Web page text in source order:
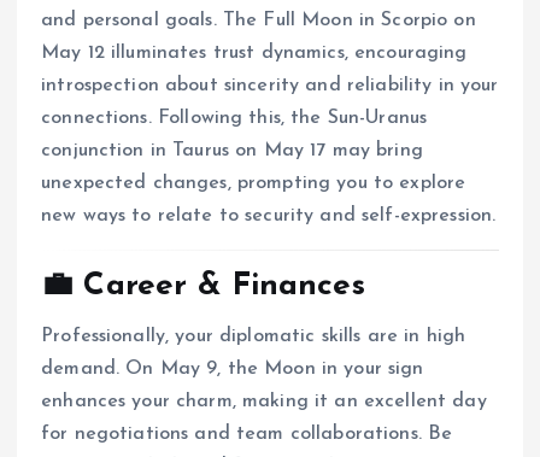
and personal goals. The Full Moon in Scorpio on
May 12 illuminates trust dynamics, encouraging
introspection about sincerity and reliability in your
connections. Following this, the Sun-Uranus
conjunction in Taurus on May 17 may bring
unexpected changes, prompting you to explore
new ways to relate to security and self-expression.
💼 Career & Finances
Professionally, your diplomatic skills are in high
demand. On May 9, the Moon in your sign
enhances your charm, making it an excellent day
for negotiations and team collaborations. Be